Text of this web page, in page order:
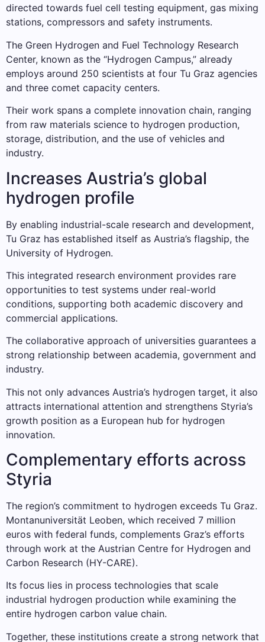
directed towards fuel cell testing equipment, gas mixing
stations, compressors and safety instruments.
The Green Hydrogen and Fuel Technology Research
Center, known as the “Hydrogen Campus,” already
employs around 250 scientists at four Tu Graz agencies
and three comet capacity centers.
Their work spans a complete innovation chain, ranging
from raw materials science to hydrogen production,
storage, distribution, and the use of vehicles and
industry.
Increases Austria’s global
hydrogen profile
By enabling industrial-scale research and development,
Tu Graz has established itself as Austria’s flagship, the
University of Hydrogen.
This integrated research environment provides rare
opportunities to test systems under real-world
conditions, supporting both academic discovery and
commercial applications.
The collaborative approach of universities guarantees a
strong relationship between academia, government and
industry.
This not only advances Austria’s hydrogen target, it also
attracts international attention and strengthens Styria’s
growth position as a European hub for hydrogen
innovation.
Complementary efforts across
Styria
The region’s commitment to hydrogen exceeds Tu Graz.
Montanuniversität Leoben, which received 7 million
euros with federal funds, complements Graz’s efforts
through work at the Austrian Centre for Hydrogen and
Carbon Research (HY-CARE).
Its focus lies in process technologies that scale
industrial hydrogen production while examining the
entire hydrogen carbon value chain.
Together, these institutions create a strong network that